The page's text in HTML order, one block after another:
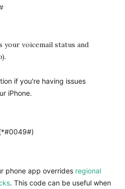
your voicemail status and
if you're having issues
iPhone.
phone app overrides regional
. This code can be useful when